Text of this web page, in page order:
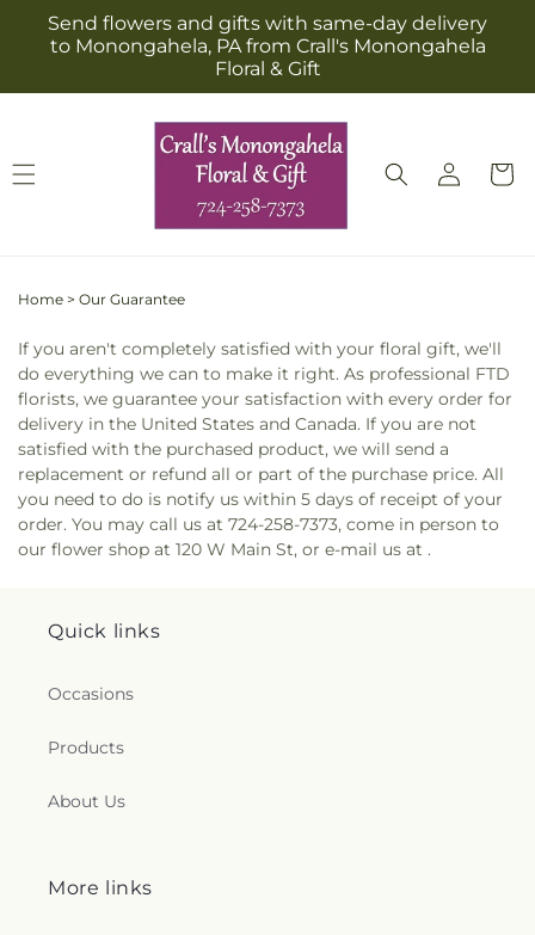
Skip to
content
Send flowers and gifts with same-day delivery
to Monongahela, PA from Crall's Monongahela
Floral & Gift
Log
in
Cart
Home > Our Guarantee
If you aren't completely satisfied with your floral gift, we'll
do everything we can to make it right. As professional FTD
florists, we guarantee your satisfaction with every order for
delivery in the United States and Canada. If you are not
satisfied with the purchased product, we will send a
replacement or refund all or part of the purchase price. All
you need to do is notify us within 5 days of receipt of your
order. You may call us at 724-258-7373, come in person to
our flower shop at 120 W Main St, or e-mail us at .
Quick links
Occasions
Products
About Us
More links